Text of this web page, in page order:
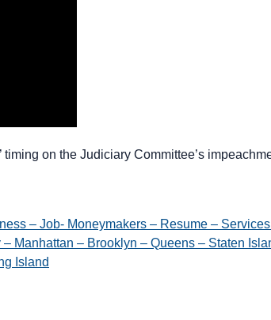
on the Judiciary Committee’s
– Job- Moneymakers – Resume –
Manhattan – Brooklyn – Queens – Staten
Island